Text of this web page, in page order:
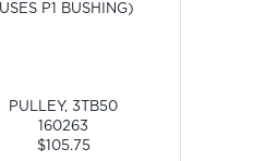
PULLEY, 3TB50
160263
$105.75